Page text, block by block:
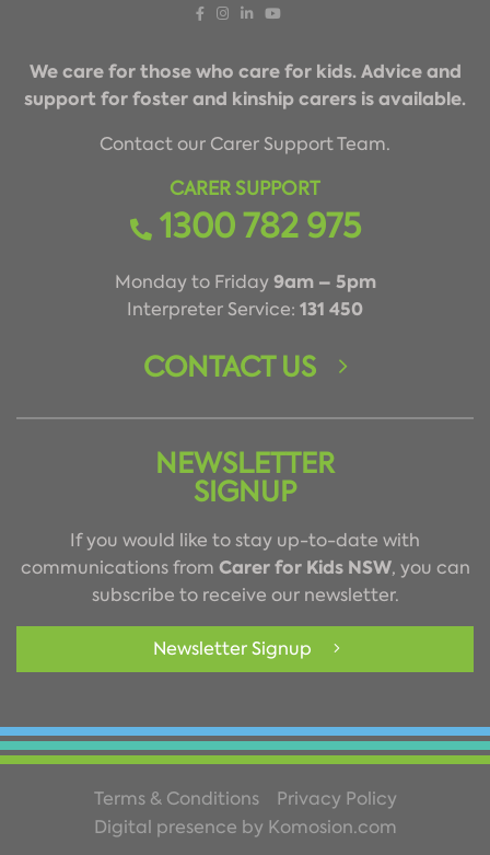
We care for those who care for kids. Advice and
support for foster and kinship carers is available.
Contact our Carer Support Team.
CARER SUPPORT
1300 782 975
Monday to Friday9am – 5pm
Interpreter Service: 131 450
CONTACT US
NEWSLETTER
SIGNUP
If you would like to stay up-to-date with
communications from Carer for Kids NSW, you can
subscribe to receive our newsletter.
Newsletter Signup
Terms & Conditions
Privacy Policy
Digital presence by Komosion.com